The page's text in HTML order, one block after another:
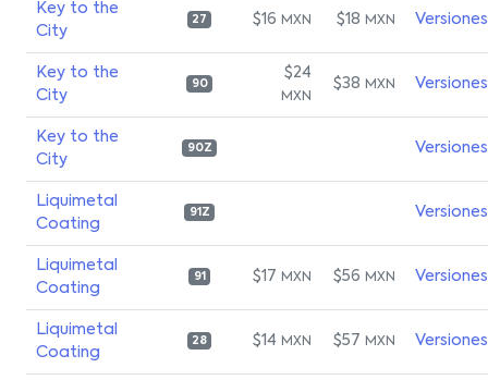
Key to the
City
27 $16 MXN $18 MXN Versiones
Key to the
City
90
$24
MXN
$38 MXN Versiones
Key to the
City
90Z Versiones
Liquimetal
Coating
91Z Versiones
Liquimetal
Coating
91 $17 MXN $56 MXN Versiones
Liquimetal
Coating
28 $14 MXN $57 MXN Versiones